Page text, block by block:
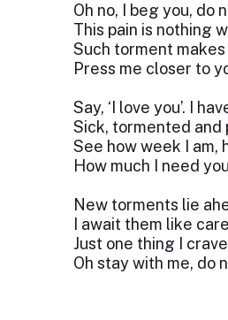
Oh no, I beg you, do
This pain is nothing
Such torment makes
Press me closer to
Say, ‘I love you’. I
Sick, tormented and
See how week I am,
How much I need
New torments lie
I await them like
Just one thing I
Oh stay with me, do